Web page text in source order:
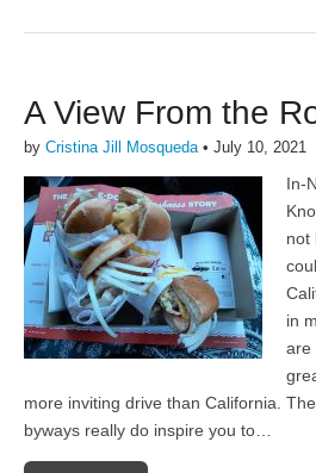
A View From the
by Cristina Jill Mosqueda • July 10, 2021
In-
not
in
are
more inviting drive than California.
byways really do inspire you to…